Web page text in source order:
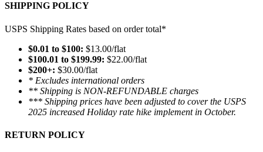
SHIPPING POLICY
USPS Shipping Rates based on order total*
$0.01 to $100: $13.00/flat
$100.01 to $199.99: $22.00/flat
$200+: $30.00/flat
* Excludes international orders
** Shipping is NON-REFUNDABLE charges
*** Shipping prices have been adjusted to cover the USPS
2025 increased Holiday rate hike implement in October.
RETURN POLICY